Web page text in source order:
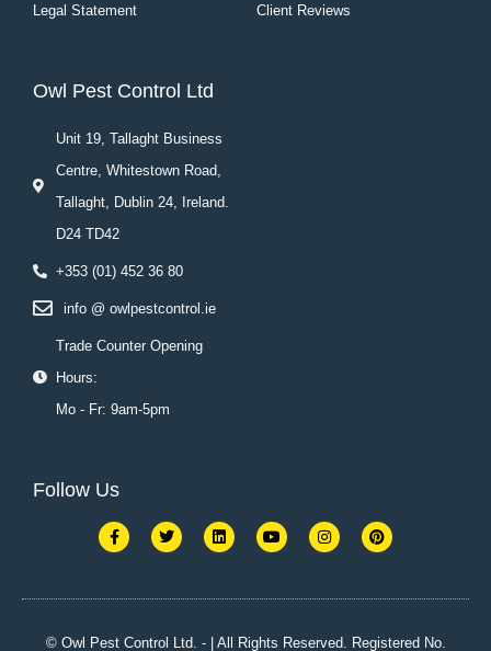
Legal Statement Client Reviews
Owl Pest Control Ltd
Unit 19, Tallaght Business
Centre, Whitestown Road,
Tallaght, Dublin 24, Ireland.
D24 TD42
+353 (01) 452 36 80
info @ owlpestcontrol.ie
Trade Counter Opening
Hours:
Mo - Fr: 9am-5pm
Follow Us
F
a
c
o
k
T
w
i
e
L
i
n
d
n
Y
o
u
b
I
n
s
g
P
i
n
r
s
© Owl Pest Control Ltd. - | All Rights Reserved. Registered No.